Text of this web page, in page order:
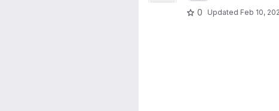
0 Updated Feb 10,